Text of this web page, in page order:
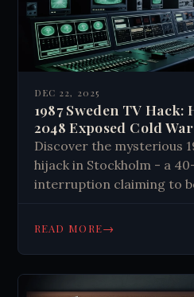
DEC 22, 2025
1987 Sweden TV
2048 Exposed Cold
Discover the mysterious
hijack in Stockholm - a
interruption claiming to
else?
READ MORE→